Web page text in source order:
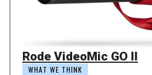
Rode VideoMic GO II
WHAT WE THINK